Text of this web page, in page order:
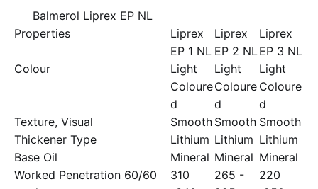
Balmerol Liprex EP NL
Properties
Liprex
EP 1 NL
Liprex
EP 2 NL
Liprex
EP 3 NL
Colour
Light
Coloure
d
Light
Coloure
d
Light
Coloure
d
Texture, Visual
Smooth Smooth Smooth
Thickener Type
Lithium Lithium Lithium
Base Oil
Mineral Mineral Mineral
Worked Penetration 60/60
310
265 -
220